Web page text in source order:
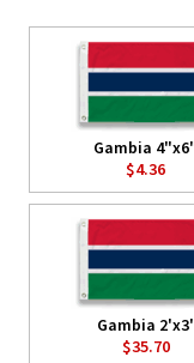
Gambia
$4.36
Gambia 2'x3'
$35.70